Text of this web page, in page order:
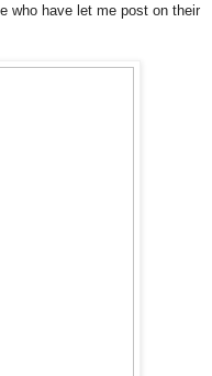
who have let me post on their